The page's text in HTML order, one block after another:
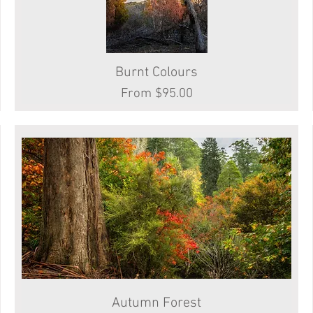
Quick View
Burnt Colours
From $95.00
Sale Price
Quick View
Autumn Forest